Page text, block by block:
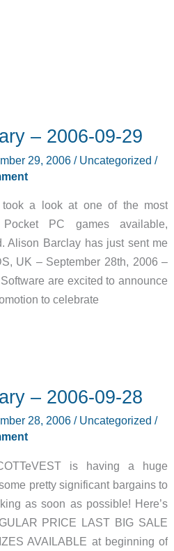
– 2006-09-29
29, 2006/ Uncategorized /
a look at one of the most
PC games available,
Alison Barclay has just sent me
UK – September 28th, 2006 –
are excited to announce
to celebrate
– 2006-09-28
28, 2006/ Uncategorized /
is having a huge
pretty significant bargains to
as soon as possible! Here’s
PRICE LAST BIG SALE
AVAILABLE at beginning of